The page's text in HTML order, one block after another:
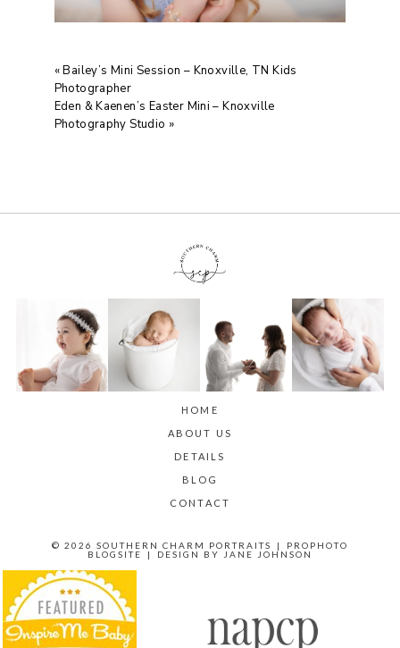
«Bailey’s Mini Session – Knoxville, TN Kids
Photographer
Eden & Kaenen’s Easter Mini – Knoxville
Photography Studio »
HOME
ABOUT US
DETAILS
BLOG
CONTACT
© 2026 SOUTHERN CHARM PORTRAITS |
PROPHOTO
BLOGSITE
| DESIGN BY JANE JOHNSON